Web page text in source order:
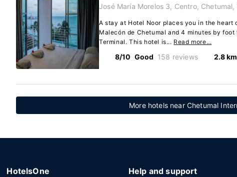
José María Morelos 3, Centro,
A stay at Hotel Noor places you in the heart
Malecón de Chetumal and 4 minutes by foot
Terminal. This hotel is... Read more…
8/10 Good 158 reviews 2.8 km
More hotels near Chetumal
HotelsOne Help and support